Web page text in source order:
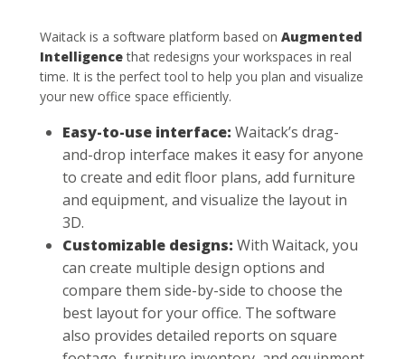
Waitack is a software platform based on Augmented
Intelligencethat redesigns your workspaces in real
time. It is the perfect tool to help you plan and visualize
your new office space efficiently.
Easy-to-use interface: Waitack’s drag-
and-drop interface makes it easy for anyone
to create and edit floor plans, add furniture
and equipment, and visualize the layout in
3D.
Customizable designs: With Waitack, you
can create multiple design options and
compare them side-by-side to choose the
best layout for your office. The software
also provides detailed reports on square